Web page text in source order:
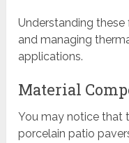
Understanding
and managing
applications.
Material
You may notice that
porcelain patio